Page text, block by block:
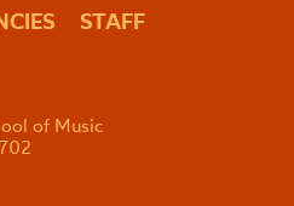
STAFF
of Music